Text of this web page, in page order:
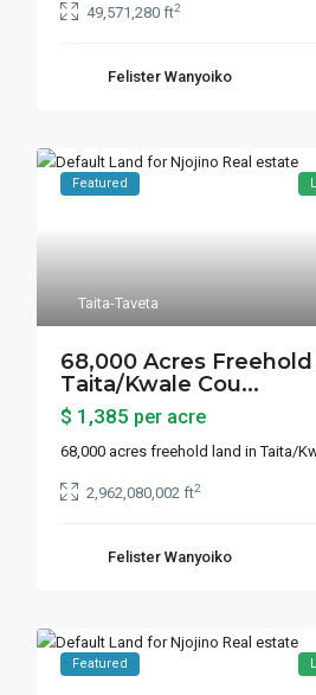
49,571,280 ft2
Felister Wanyoiko
Taita-Taveta
Featured
68,000 Acres Freehold
Taita/Kwale Cou...
$ 1,385 per acre
68,000 acres freehold land in Taita/
2,962,080,002 ft2
Felister Wanyoiko
Featured